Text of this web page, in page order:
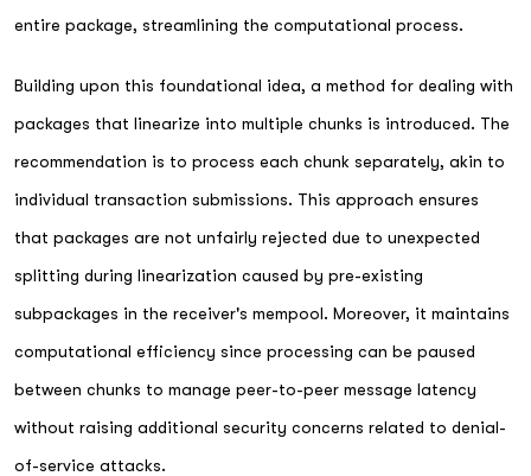
entire package, streamlining the computational process.
Building upon this foundational idea, a method for dealing with
packages that linearize into multiple chunks is introduced. The
recommendation is to process each chunk separately, akin to
individual transaction submissions. This approach ensures
that packages are not unfairly rejected due to unexpected
splitting during linearization caused by pre-existing
subpackages in the receiver's mempool. Moreover, it maintains
computational efficiency since processing can be paused
between chunks to manage peer-to-peer message latency
without raising additional security concerns related to denial-
of-service attacks.